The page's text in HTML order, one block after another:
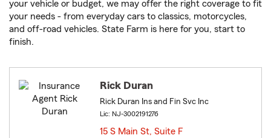
your vehicle or budget, we may offer the right coverage to fit
your needs - from everyday cars to classics, motorcycles,
and off-road vehicles. State Farm is here for you, start to
finish.
Rick Duran
Rick Duran Ins and Fin Svc Inc
Lic: NJ-3002191276
15 S Main St, Suite F